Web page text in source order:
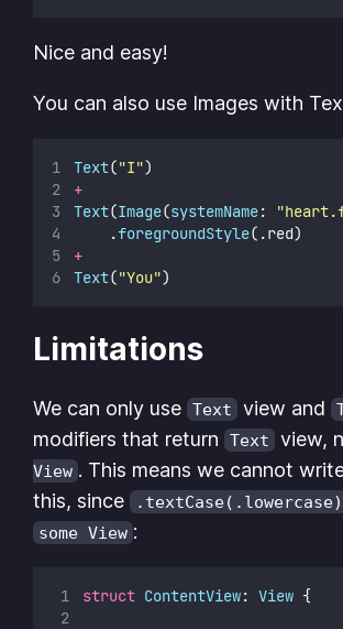
Nice and easy!
You can also use Images with
Text("I")
+
Text(Image(systemName: "
    .
foregroundStyle(.red)
+
Text("You")
Limitations
We can only use Text view and
modifiers that return Text view,
View . This means we cannot
this, since .textCase(.lowercase)
some View :
struct ContentView: View {